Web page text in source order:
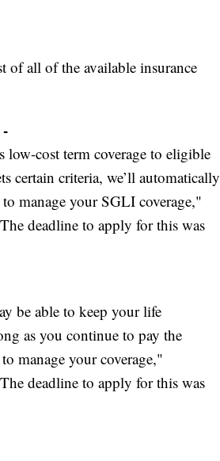
of all of the available insurance
low-cost term coverage to eligible
certain criteria, we’ll automatically
manage your SGLI coverage,"
deadline to apply for this was
be able to keep your life
as you continue to pay the
manage your coverage,"
deadline to apply for this was